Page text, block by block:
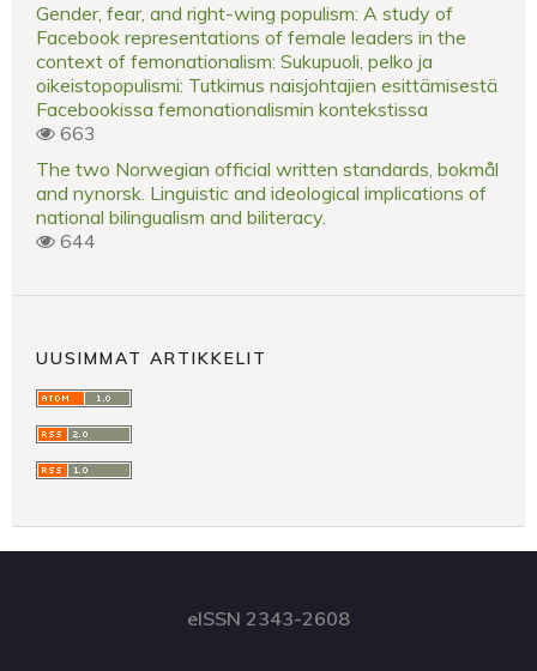
Gender, fear, and right-wing populism: A study of
Facebook representations of female leaders in the
context of femonationalism: Sukupuoli, pelko ja
oikeistopopulismi: Tutkimus naisjohtajien esittämisestä
Facebookissa femonationalismin kontekstissa
663
The two Norwegian official written standards, bokmål
and nynorsk. Linguistic and ideological implications of
national bilingualism and biliteracy.
644
UUSIMMAT ARTIKKELIT
eISSN 2343-2608